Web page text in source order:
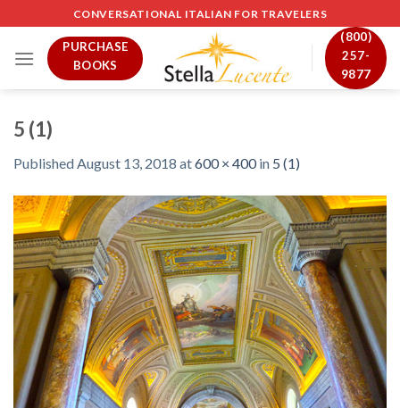
to
content
CONVERSATIONAL ITALIAN FOR TRAVELERS
PURCHASE
BOOKS
(800)
257-
9877
5 (1)
PublishedAugust 13, 2018 at600 × 400in 5 (1)